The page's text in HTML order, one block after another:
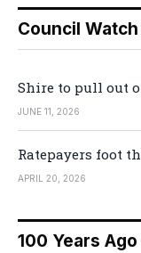
Council Watch
Shire to pull out
JUNE 11, 2026
Ratepayers foot
APRIL 20, 2026
100 Years